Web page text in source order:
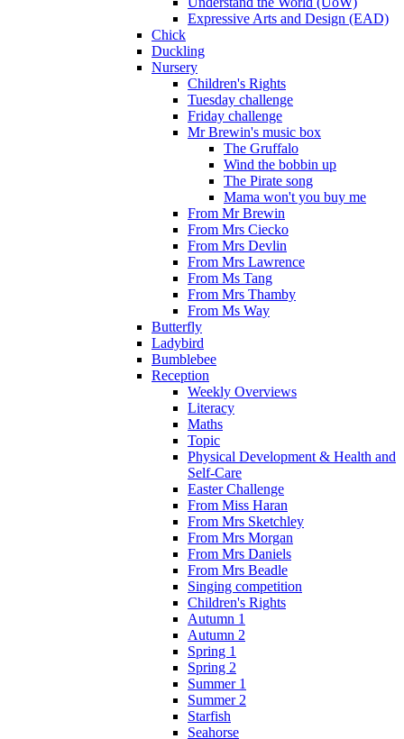
Expressive Arts and Design (EAD)
Chick
Duckling
Nursery
Children's Rights
Tuesday challenge
Friday challenge
Mr Brewin's music box
The Gruffalo
Wind the bobbin up
The Pirate song
Mama won't you buy me
From Mr Brewin
From Mrs Ciecko
From Mrs Devlin
From Mrs Lawrence
From Ms Tang
From Mrs Thamby
From Ms Way
Butterfly
Ladybird
Bumblebee
Reception
Weekly Overviews
Literacy
Maths
Topic
Physical Development & Health and
Self-Care
Easter Challenge
From Miss Haran
From Mrs Sketchley
From Mrs Morgan
From Mrs Daniels
From Mrs Beadle
Singing competition
Children's Rights
Autumn 1
Autumn 2
Spring 1
Spring 2
Summer 1
Summer 2
Starfish
Seahorse